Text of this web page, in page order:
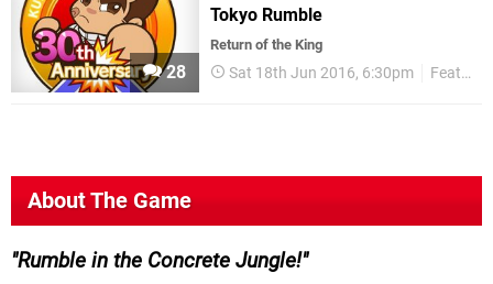
28
Tokyo Rumble
Return of the King
Sat 18th Jun 2016, 6:30pm Features
About The Game
Rumble in the Concrete Jungle!